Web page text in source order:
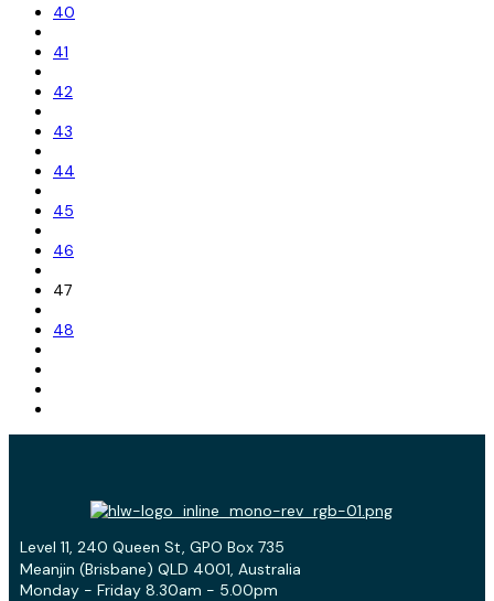
40
41
42
43
44
45
46
47
48
Level 11, 240 Queen St, GPO Box 735
Meanjin (Brisbane) QLD 4001, Australia
Monday - Friday 8.30am - 5.00pm